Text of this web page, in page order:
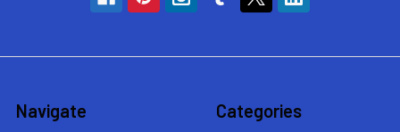
Navigate Categories